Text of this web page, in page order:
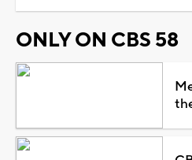
ONLY ON CBS 58